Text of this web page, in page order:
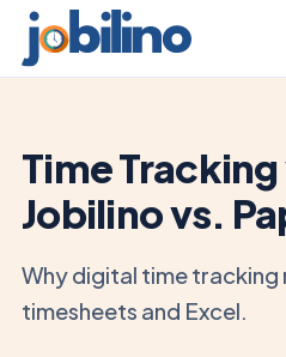
Time
Jobilino vs.
Why digital time tracking
timesheets and Excel.